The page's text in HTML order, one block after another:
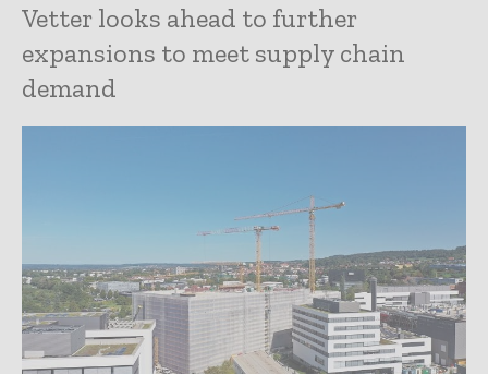
Vetter looks ahead to further
expansions to meet supply chain
demand